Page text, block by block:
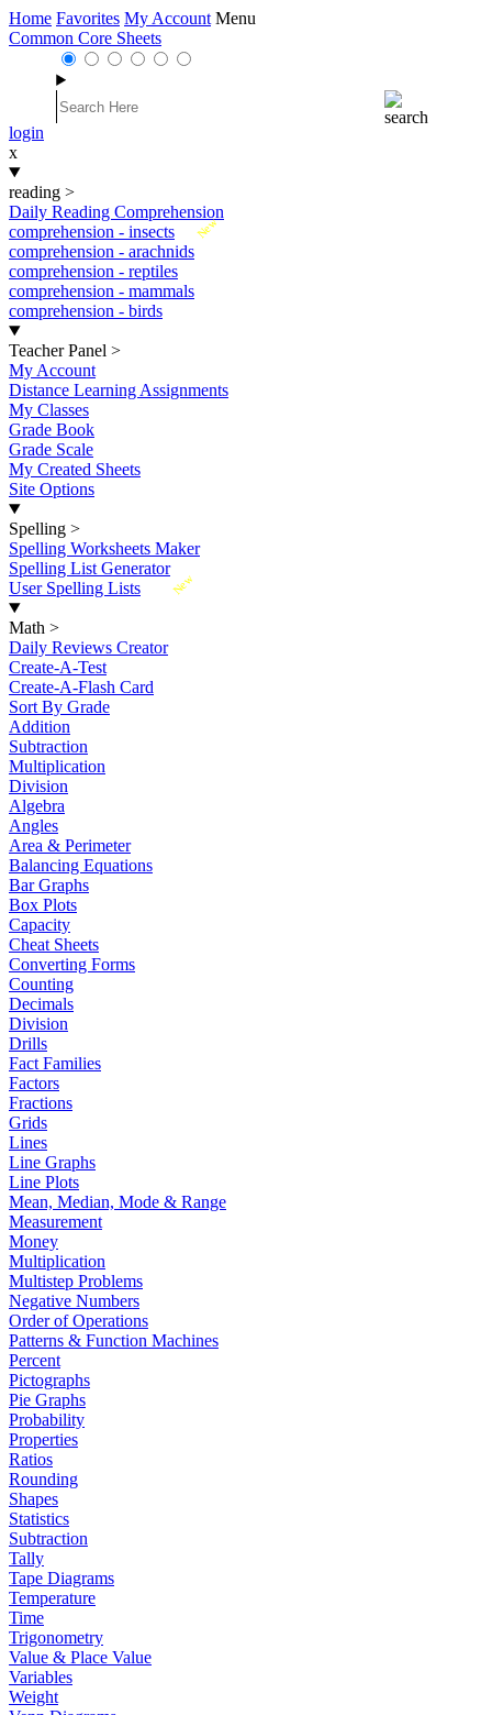
Home Favorites My Account Menu
Common Core Sheets
login
x
reading >
Daily Reading Comprehension
New
comprehension - insects
comprehension - arachnids
comprehension - reptiles
comprehension - mammals
comprehension - birds
Teacher Panel >
My Account
Distance Learning Assignments
My Classes
Grade Book
Grade Scale
My Created Sheets
Site Options
Spelling >
Spelling Worksheets Maker
Spelling List Generator
New
User Spelling Lists
Math >
Daily Reviews Creator
Create-A-Test
Create-A-Flash Card
Sort By Grade
Addition
Subtraction
Multiplication
Division
Algebra
Angles
Area & Perimeter
Balancing Equations
Bar Graphs
Box Plots
Capacity
Cheat Sheets
Converting Forms
Counting
Decimals
Division
Drills
Fact Families
Factors
Fractions
Grids
Lines
Line Graphs
Line Plots
Mean, Median, Mode & Range
Measurement
Money
Multiplication
Multistep Problems
Negative Numbers
Order of Operations
Patterns & Function Machines
Percent
Pictographs
Pie Graphs
Probability
Properties
Ratios
Rounding
Shapes
Statistics
Subtraction
Tally
Tape Diagrams
Temperature
Time
Trigonometry
Value & Place Value
Variables
Weight